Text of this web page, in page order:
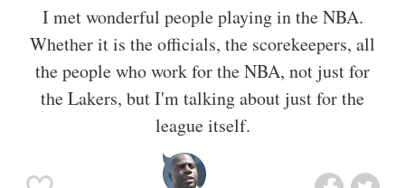
I met wonderful people playing in the NBA.
Whether it is the officials, the scorekeepers, all
the people who work for the NBA, not just for
the Lakers, but I'm talking about just for the
league itself.